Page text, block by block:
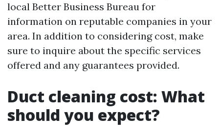
local Better Business Bureau for
information on reputable companies in your
area. In addition to considering cost, make
sure to inquire about the specific services
offered and any guarantees provided.
Duct cleaning cost: What
should you expect?